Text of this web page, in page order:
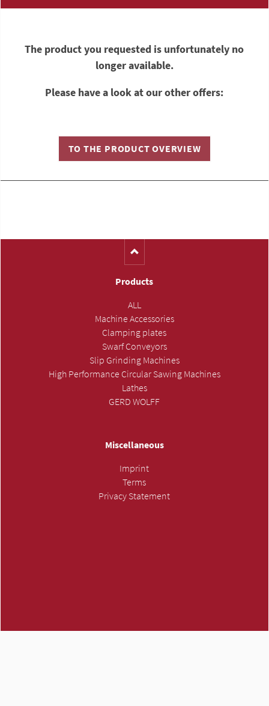
The product you requested is unfortunately no
longer available.
Please have a look at our other offers:
TO THE PRODUCT OVERVIEW
Products
ALL
Machine Accessories
Clamping plates
Swarf Conveyors
Slip Grinding Machines
High Performance Circular Sawing Machines
Lathes
GERD WOLFF
Miscellaneous
Imprint
Terms
Privacy Statement